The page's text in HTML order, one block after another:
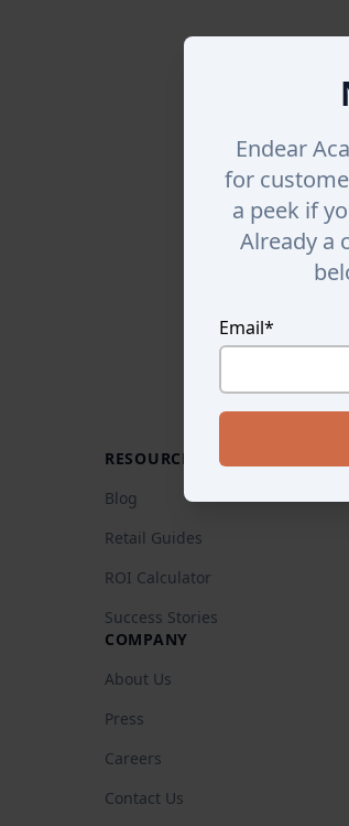
Overview
Get an
and nurture
RESOURCES
Blog
Retail Guides
ROI Calculator
Success Stories
COMPANY
About Us
Press
Careers
Contact Us
Endear
for
a peek if
Already a
Email*